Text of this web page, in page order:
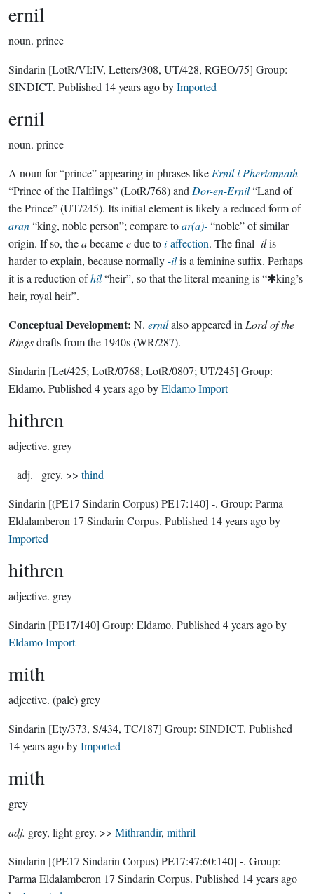
ernil
noun. prince
Sindarin [LotR/VI:IV, Letters/308, UT/428, RGEO/75] Group:
SINDICT. Published 14 years agobyImported
ernil
noun. prince
A noun for “prince” appearing in phrases like Ernil i Pheriannath
“Prince of the Halflings” (LotR/768) and Dor-en-Ernil“Land of
the Prince” (UT/245). Its initial element is likely a reduced form of
aran“king, noble person”; compare toar(a)-“noble” of similar
origin. If so, theabecameedue toi-affection. The final -ilis
harder to explain, because normally-ilis a feminine suffix. Perhaps
it is a reduction ofhîl“heir”, so that the literal meaning is “✱king’s
heir, royal heir”.
Conceptual Development: N. ernilalso appeared in Lord of the
Ringsdrafts from the 1940s (WR/287).
Sindarin [Let/425; LotR/0768; LotR/0807; UT/245] Group:
Eldamo. Published 4 years agobyEldamo Import
hithren
adjective. grey
_ adj. _grey. >> thind
Sindarin [(PE17 Sindarin Corpus) PE17:140] -. Group: Parma
Eldalamberon 17 Sindarin Corpus. Published 14 years agoby
Imported
hithren
adjective. grey
Sindarin [PE17/140] Group: Eldamo. Published 4 years agoby
Eldamo Import
mith
adjective. (pale) grey
Sindarin [Ety/373, S/434, TC/187] Group: SINDICT. Published
14 years agobyImported
mith
grey
adj. grey, light grey. >> Mithrandir, mithril
Sindarin [(PE17 Sindarin Corpus) PE17:47:60:140] -. Group:
Parma Eldalamberon 17 Sindarin Corpus. Published 14 years ago